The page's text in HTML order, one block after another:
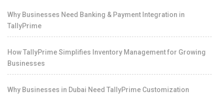
Why Businesses Need Banking & Payment Integration in
TallyPrime
How TallyPrime Simplifies Inventory Management for Growing
Businesses
Why Businesses in Dubai Need TallyPrime Customization